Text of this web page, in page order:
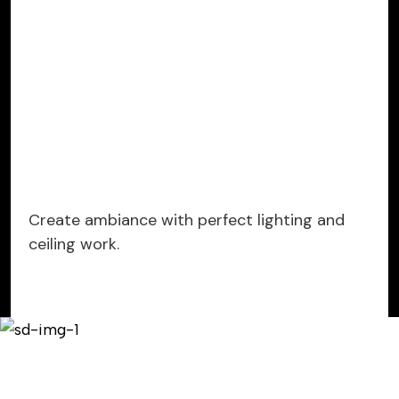
Create ambiance with perfect lighting and
ceiling work.